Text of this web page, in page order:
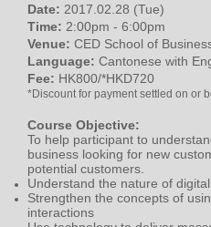
Date: 2017.02.28 (Tue)
Time: 2:00pm - 6:00pm
Venue: CED School of
Language: Cantonese with
Fee: HK800/*HKD720
*Discount for payment settled on or
Course Objective:
To help participant to
business looking for new
potential customers.
Understand the nature of
Strengthen the concepts of
interactions